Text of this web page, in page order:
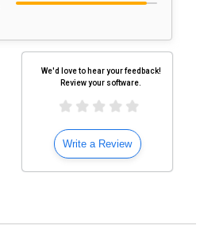
We'd love to hear your feedback!
Review your software.
Write a Review